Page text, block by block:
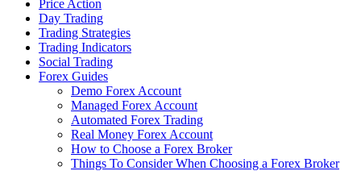
Price Action
Day Trading
Trading Strategies
Trading Indicators
Social Trading
Forex Guides
Demo Forex Account
Managed Forex Account
Automated Forex Trading
Real Money Forex Account
How to Choose a Forex Broker
Things To Consider When Choosing a Forex Broker